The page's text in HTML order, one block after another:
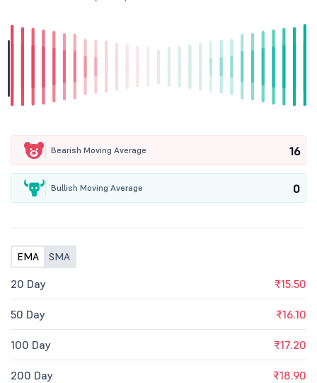
Bearish Moving Average 16
Bullish Moving Average 0
EMA SMA
20 Day ₹15.50
50 Day ₹16.10
100 Day ₹17.20
200 Day ₹18.90